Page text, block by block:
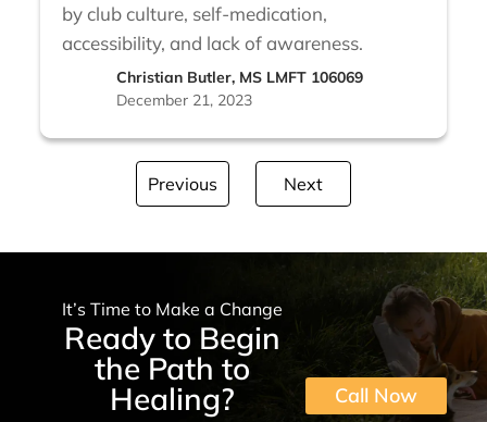
by club culture, self-medication,
accessibility, and lack of awareness.
Christian Butler, MS LMFT 106069
December 21, 2023
Previous Next
It’s Time to Make a Change
Ready to Begin
the Path to
Healing?
Call Now